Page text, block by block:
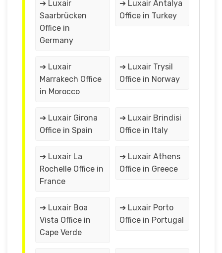
➔ Luxair
Saarbrücken
Office in
Germany
➔ Luxair Antalya
Office in Turkey
➔ Luxair
Marrakech Office
in Morocco
➔ Luxair Trysil
Office in Norway
➔ Luxair Girona
Office in Spain
➔ Luxair Brindisi
Office in Italy
➔ Luxair La
Rochelle Office in
France
➔ Luxair Athens
Office in Greece
➔ Luxair Boa
Vista Office in
Cape Verde
➔ Luxair Porto
Office in Portugal